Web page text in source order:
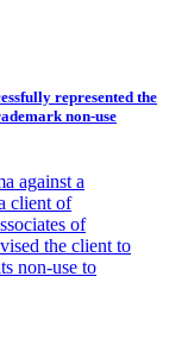
represented the
non-use
against a
client of
of
the client to
non-use to